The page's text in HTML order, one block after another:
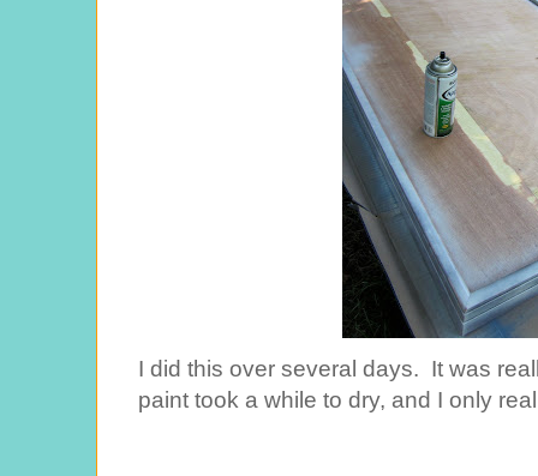
I did this over several days. It was
paint took a while to dry, and I only